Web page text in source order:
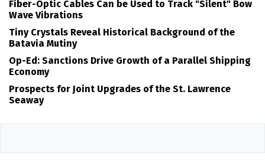
Fiber-Optic Cables Can be Used to Track "Silent" Bow
Wave Vibrations
Tiny Crystals Reveal Historical Background of the
Batavia Mutiny
Op-Ed: Sanctions Drive Growth of a Parallel Shipping
Economy
Prospects for Joint Upgrades of the St. Lawrence
Seaway